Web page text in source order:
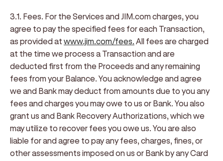
3.1. Fees. For the Services and JIM.com charges, you
agree to pay the specified fees for each Transaction,
as provided at www.jim.com/fees. All fees are charged
at the time we process a Transaction and are
deducted first from the Proceeds and any remaining
fees from your Balance. You acknowledge and agree
we and Bank may deduct from amounts due to you any
fees and charges you may owe to us or Bank. You also
grant us and Bank Recovery Authorizations, which we
may utilize to recover fees you owe us. You are also
liable for and agree to pay any fees, charges, fines, or
other assessments imposed on us or Bank by any Card